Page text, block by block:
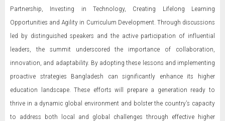
Partnership, Investing in Technology, Creating Lifelong Learning
Opportunities and Agility in Curriculum Development. Through discussions
led by distinguished speakers and the active participation of influential
leaders, the summit underscored the importance of collaboration,
innovation, and adaptability. By adopting these lessons and implementing
proactive strategies Bangladesh can significantly enhance its higher
education landscape. These efforts will prepare a generation ready to
thrive in a dynamic global environment and bolster the country’s capacity
to address both local and global challenges through effective higher